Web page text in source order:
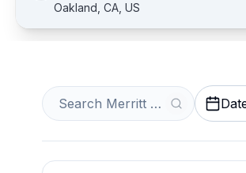
Oakland, CA, US